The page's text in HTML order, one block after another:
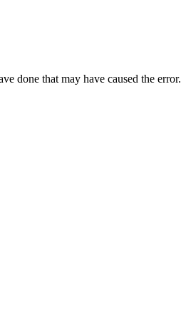
done that may have caused the error.